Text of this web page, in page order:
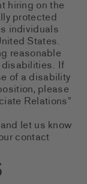
hiring on the
protected
individuals
States.
reasonable
If
of a disability
please
Relations”
and let us know
contact